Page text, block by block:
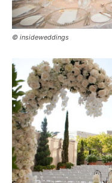
© insideweddings